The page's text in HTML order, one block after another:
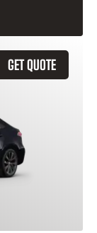
GET QUOTE